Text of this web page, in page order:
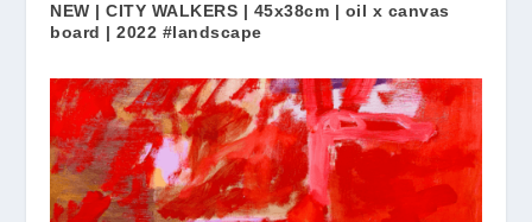
NEW | CITY WALKERS | 45x38cm | oil x canvas
board | 2022 #landscape